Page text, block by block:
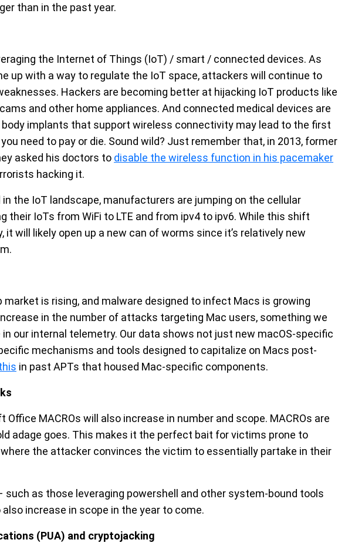
than in the past year.
the Internet of Things (IoT) / smart / connected devices. As
up with a way to regulate the IoT space, attackers will continue to
Hackers are becoming better at hijacking IoT products like
and other home appliances. And connected medical devices are
implants that support wireless connectivity may lead to the first
need to pay or die. Sound wild? Just remember that, in 2013, former
asked his doctors to disable the wireless function in his pacemaker
hacking it.
the IoT landscape, manufacturers are jumping on the cellular
their IoTs from WiFi to LTE and from ipv4 to ipv6. While this shift
will likely open up a new can of worms since it’s relatively new
market is rising, and malware designed to infect Macs is growing
in the number of attacks targeting Mac users, something we
our internal telemetry. Our data shows not just new macOS-specific
mechanisms and tools designed to capitalize on Macs post-
in past APTs that housed Mac-specific components.
MACROs will also increase in number and scope. MACROs are
adage goes. This makes it the perfect bait for victims prone to
the attacker convinces the victim to essentially partake in their
as those leveraging powershell and other system-bound tools
increase in scope in the year to come.
(PUA) and cryptojacking